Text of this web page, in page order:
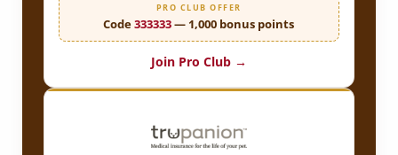
PRO CLUB OFFER
Code333333— 1,000 bonus points
Join Pro Club →